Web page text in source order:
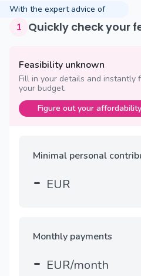
With the expert advice of
1 Quickly check your
Feasibility unknown
Fill in your details and
your budget.
Figure out your affordability
Minimal personal
- EUR
Monthly payments
- EUR/month